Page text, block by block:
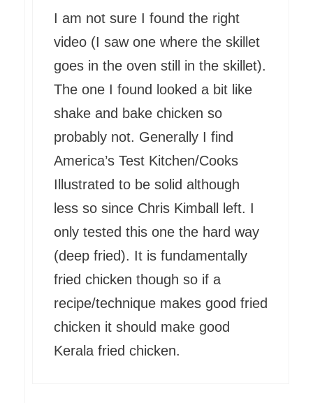
I am not sure I found the right
video (I saw one where the skillet
goes in the oven still in the skillet).
The one I found looked a bit like
shake and bake chicken so
probably not. Generally I find
America’s Test Kitchen/Cooks
Illustrated to be solid although
less so since Chris Kimball left. I
only tested this one the hard way
(deep fried). It is fundamentally
fried chicken though so if a
recipe/technique makes good fried
chicken it should make good
Kerala fried chicken.